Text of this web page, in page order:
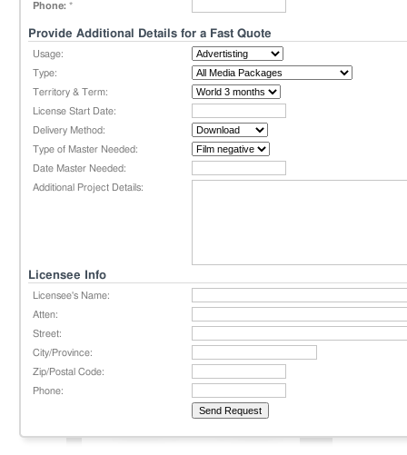
Phone: *
Provide Additional Details for a Fast Quote
Usage:
Type:
Territory & Term:
License Start Date:
Delivery Method:
Type of Master Needed:
Date Master Needed:
Additional Project Details:
Licensee Info
Licensee's Name:
Atten:
Street:
City/Province:
Zip/Postal Code:
Phone: